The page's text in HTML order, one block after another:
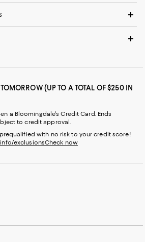
(UP TO A TOTAL OF $250 IN
a Bloomingdale's Credit Card. Ends
to credit approval.
with no risk to your credit score!
exclusionsCheck now